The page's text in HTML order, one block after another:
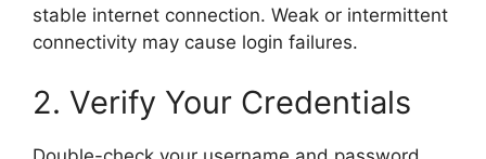
stable internet connection. Weak or intermittent
connectivity may cause login failures.
2. Verify Your Credentials